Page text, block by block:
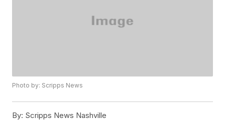
Photo by: Scripps News
By: Scripps News Nashville